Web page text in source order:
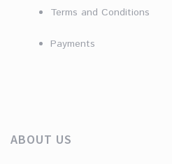
Terms and Conditions
Payments
ABOUT US